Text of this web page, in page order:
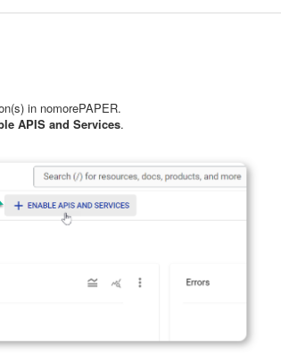
in nomorePAPER.
APIS and Services.